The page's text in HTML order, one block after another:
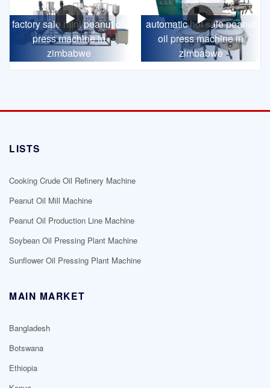
factory sale mini peanut oil
press machine in
zimbabwe
automatic hot sale peanut
oil press machine in
zimbabwe
LISTS
Cooking Crude Oil Refinery Machine
Peanut Oil Mill Machine
Peanut Oil Production Line Machine
Soybean Oil Pressing Plant Machine
Sunflower Oil Pressing Plant Machine
MAIN MARKET
Bangladesh
Botswana
Ethiopia